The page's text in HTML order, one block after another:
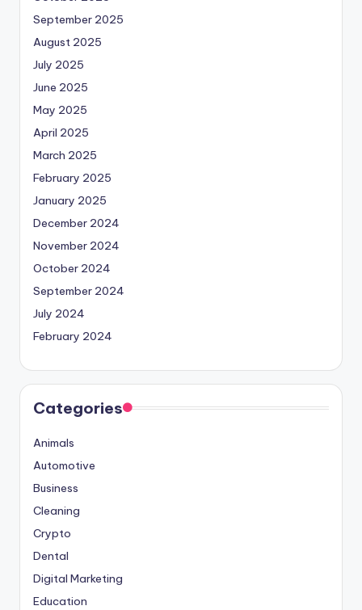
September 2025
August 2025
July 2025
June 2025
May 2025
April 2025
March 2025
February 2025
January 2025
December 2024
November 2024
October 2024
September 2024
July 2024
February 2024
Categories
Animals
Automotive
Business
Cleaning
Crypto
Dental
Digital Marketing
Education